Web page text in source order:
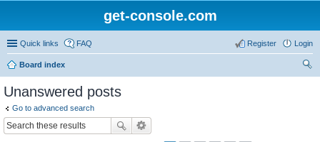
get-console.com
Quick links FAQ Login
Register
Board index
Unanswered posts
Go to advanced search